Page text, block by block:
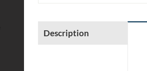
Description